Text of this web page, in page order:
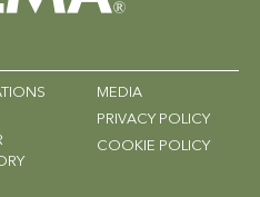
MEDIA
PRIVACY POLICY
COOKIE POLICY